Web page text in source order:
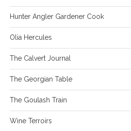
Hunter Angler Gardener Cook
Olia Hercules
The Calvert Journal
The Georgian Table
The Goulash Train
Wine Terroirs